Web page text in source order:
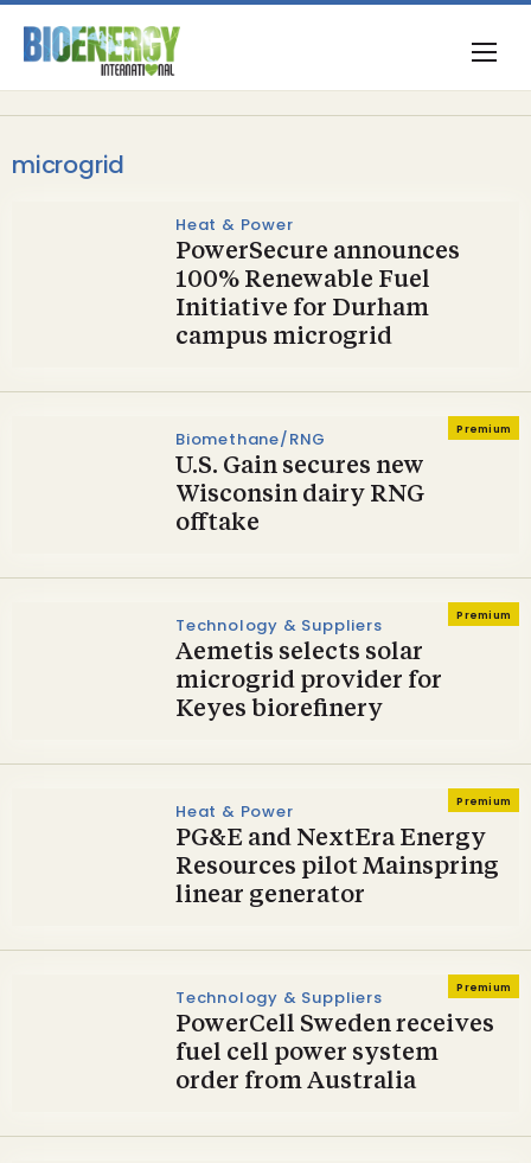
microgrid
Heat & Power
PowerSecure announces
100% Renewable Fuel
Initiative for Durham
campus microgrid
Premium
Biomethane/RNG
U.S. Gain secures new
Wisconsin dairy RNG
offtake
Premium
Technology & Suppliers
Aemetis selects solar
microgrid provider for
Keyes biorefinery
Premium
Heat & Power
PG&E and NextEra Energy
Resources pilot Mainspring
linear generator
Premium
Technology & Suppliers
PowerCell Sweden receives
fuel cell power system
order from Australia